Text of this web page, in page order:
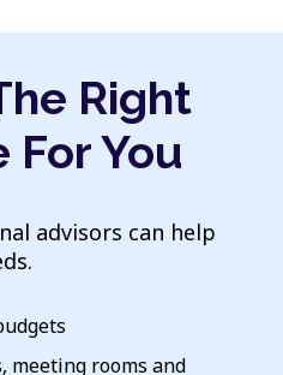
Right
You
advisors can help
meeting rooms and